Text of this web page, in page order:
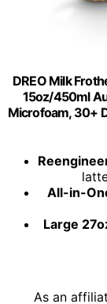
DREO Milk
15oz/450ml
Microfoam, 30+
All-in-
Large
As an